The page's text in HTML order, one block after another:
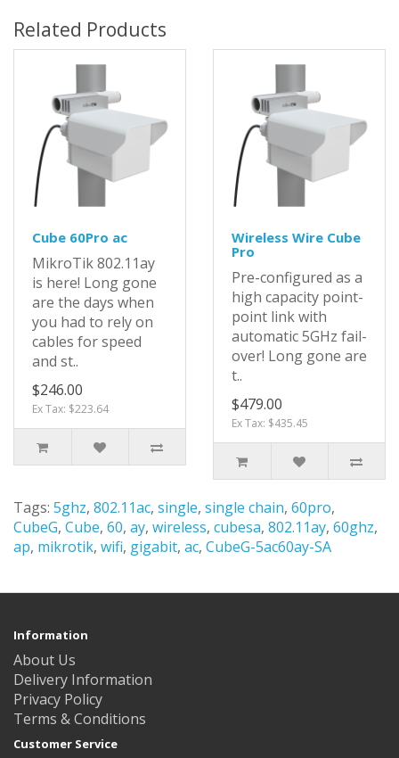
Related Products
Cube 60Pro ac
MikroTik 802.11ay
is here! Long gone
are the days when
you had to rely on
cables for speed
and st..
$246.00
Ex Tax: $223.64
Wireless Wire Cube
Pro
Pre-configured as a
high capacity point-
point link with
automatic 5GHz fail-
over! Long gone are
t..
$479.00
Ex Tax: $435.45
Tags: 5ghz, 802.11ac, single, single chain, 60pro,
CubeG, Cube, 60, ay, wireless, cubesa, 802.11ay, 60ghz,
ap, mikrotik, wifi, gigabit, ac, CubeG-5ac60ay-SA
Information
About Us
Delivery Information
Privacy Policy
Terms & Conditions
Customer Service